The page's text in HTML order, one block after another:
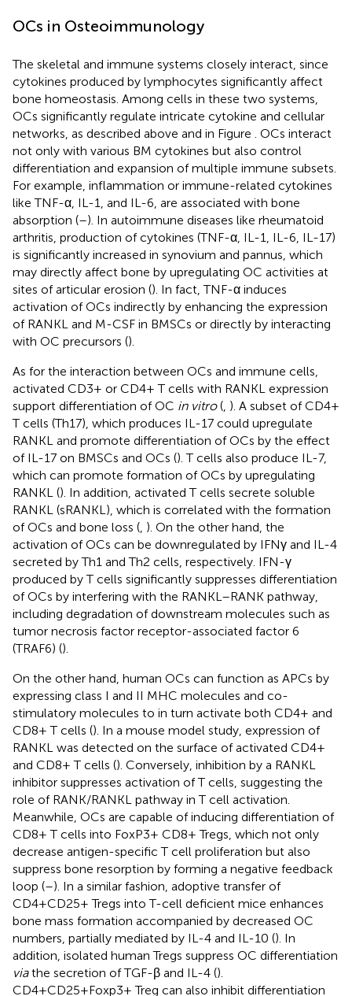
OCs in Osteoimmunology
The skeletal and immune systems closely interact, since
cytokines produced by lymphocytes significantly affect
bone homeostasis. Among cells in these two systems,
OCs significantly regulate intricate cytokine and cellular
networks, as described above and in Figure
. OCs interact
not only with various BM cytokines but also control
differentiation and expansion of multiple immune subsets.
For example, inflammation or immune-related cytokines
like TNF-α, IL-1, and IL-6, are associated with bone
absorption (–). In autoimmune diseases like rheumatoid
arthritis, production of cytokines (TNF-α, IL-1, IL-6, IL-17)
is significantly increased in synovium and pannus, which
may directly affect bone by upregulating OC activities at
sites of articular erosion (). In fact, TNF-α induces
activation of OCs indirectly by enhancing the expression
of RANKL and M-CSF in BMSCs or directly by interacting
with OC precursors ().
As for the interaction between OCs and immune cells,
activated CD3+ or CD4+ T cells with RANKL expression
support differentiation of OC in vitro( ). A subset of CD4+
T cells (Th17), which produces IL-17 could upregulate
RANKL and promote differentiation of OCs by the effect
of IL-17 on BMSCs and OCs (). T cells also produce IL-7,
which can promote formation of OCs by upregulating
RANKL (). In addition, activated T cells secrete soluble
RANKL (sRANKL), which is correlated with the formation
of OCs and bone loss ( ). On the other hand, the
activation of OCs can be downregulated by IFNγ and IL-4
secreted by Th1 and Th2 cells, respectively. IFN-γ
produced by T cells significantly suppresses differentiation
of OCs by interfering with the RANKL–RANK pathway,
including degradation of downstream molecules such as
tumor necrosis factor receptor-associated factor 6
(TRAF6) ().
On the other hand, human OCs can function as APCs by
expressing class I and II MHC molecules and co-
stimulatory molecules to in turn activate both CD4+ and
CD8+ T cells (). In a mouse model study, expression of
RANKL was detected on the surface of activated CD4+
and CD8+ T cells (). Conversely, inhibition by a RANKL
inhibitor suppresses activation of T cells, suggesting the
role of RANK/RANKL pathway in T cell activation.
Meanwhile, OCs are capable of inducing differentiation of
CD8+ T cells into FoxP3+ CD8+ Tregs, which not only
decrease antigen-specific T cell proliferation but also
suppress bone resorption by forming a negative feedback
loop (–). In a similar fashion, adoptive transfer of
CD4+CD25+ Tregs into T-cell deficient mice enhances
bone mass formation accompanied by decreased OC
numbers, partially mediated by IL-4 and IL-10 (). In
addition, isolated human Tregs suppress OC differentiation
viathe secretion of TGF-β and IL-4 ().
CD4+CD25+Foxp3+ Treg can also inhibit differentiation